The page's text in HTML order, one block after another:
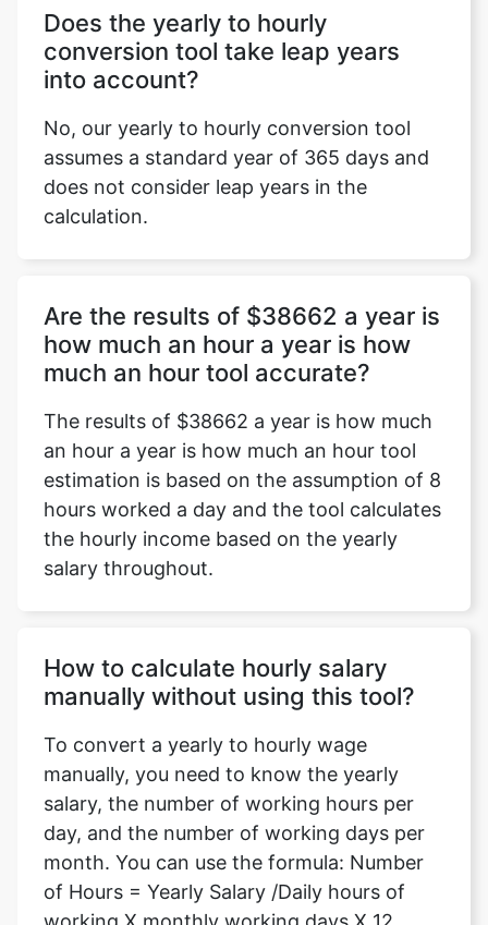
Does the yearly to hourly
conversion tool take leap years
into account?
No, our yearly to hourly conversion tool
assumes a standard year of 365 days and
does not consider leap years in the
calculation.
Are the results of $38662 a year is
how much an hour a year is how
much an hour tool accurate?
The results of $38662 a year is how much
an hour a year is how much an hour tool
estimation is based on the assumption of 8
hours worked a day and the tool calculates
the hourly income based on the yearly
salary throughout.
How to calculate hourly salary
manually without using this tool?
To convert a yearly to hourly wage
manually, you need to know the yearly
salary, the number of working hours per
day, and the number of working days per
month. You can use the formula: Number
of Hours = Yearly Salary /Daily hours of